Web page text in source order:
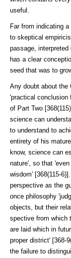
useful.
Far from indicating
to skep­tical
passage,
has a clear
seed that was to
Any doubt about the
'practical conclusion
of Part Two
science can
to understand to
entirety of his
know, science can
nature', so that
wisdom' [368(115-
perspective as the
once philosophy
ob­jects, but their
spective from which
are laid which in
proper district' [368-
the failure to